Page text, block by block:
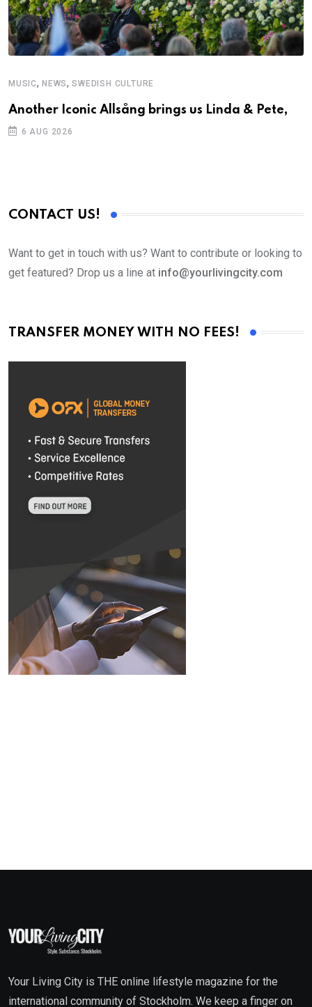
MUSIC, NEWS,SWEDISH CULTURE
Another Iconic Allsång brings us Linda & Pete,
6 AUG 2026
CONTACT US!
Want to get in touch with us? Want to contribute or looking to
get featured? Drop us a line at info@yourlivingcity.com
TRANSFER MONEY WITH NO FEES!
Your Living City is THE online lifestyle magazine for the
international community of Stockholm. We keep a finger on